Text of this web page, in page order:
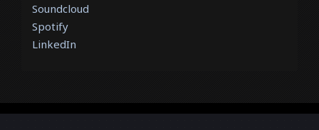
Soundcloud
Spotify
LinkedIn